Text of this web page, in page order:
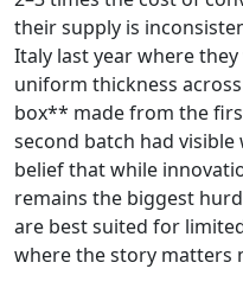
their supply is
Italy last year where
uniform thickness
box** made from the
second batch had
belief that while
remains the biggest
are best suited for
where the story matters